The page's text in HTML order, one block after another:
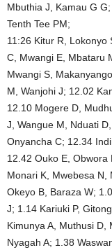
Mbuthia J, Kamau G G;
Tenth Tee PM;
11:26 Kitur R, Lokonyo
C, Mwangi E, Mbataru
Mwangi S,
M, Wanjohi J; 12.02
12.10 Mogere D,
J, Wangue M, Nduati
Onyancha C; 12.34
12.42 Ouko E, Obwora
Monari K, Mwebesa N,
Okeyo B, Baraza W;
J; 1.14 Kariuki P,
Kimunya A, Muthusi D,
Nyagah A; 1.38